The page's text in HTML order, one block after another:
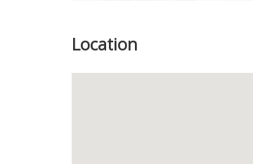
Location